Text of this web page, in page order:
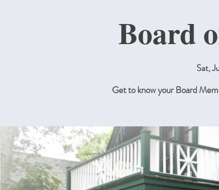
Board
Sat,
Get to know your Board